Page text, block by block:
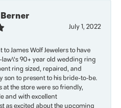
July 1, 2022
to James Wolf Jewelers to have
90+ year old wedding ring
ring sized, repaired, and
son to present to his bride-to-be.
at the store were so friendly,
and with excellent